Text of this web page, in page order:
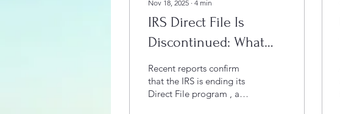
Nov 18, 2025 ∙ 4 min
IRS Direct File Is
Discontinued: What
That Means for Local
Taxpayers
Recent reports confirm
that the IRS is ending its
Direct File program , a